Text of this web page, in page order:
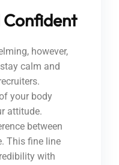
Confident
however,
calm and
your body
attitude.
between
This fine line
with